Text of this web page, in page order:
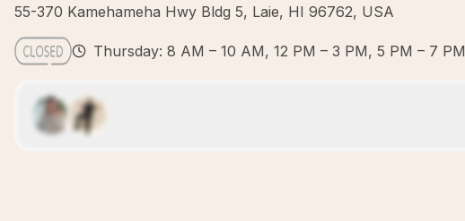
55-370 Kamehameha Hwy Bldg 5, Laie, HI 96762, USA
Thursday: 8 AM – 10 AM, 12 PM – 3 PM, 5 PM – 7 PM